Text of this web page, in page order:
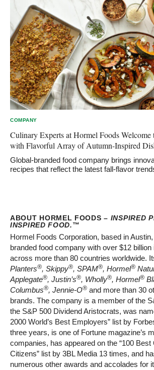
COMPANY
Culinary Experts at Hormel Foods Welcome
with Flavorful Array of Autumn-Inspired
Global-branded food company brings
recipes that reflect the latest fall-flavor
ABOUT HORMEL FOODS – INSPIRED
INSPIRED FOOD.™
Hormel Foods Corporation, based in
branded food company with over $12
across more than 80 countries worldwide.
Planters®, Skippy®, SPAM®, Hormel®
Applegate®, Justin’s®, Wholly®, Hormel®
Columbus®, Jennie-O® and more than 30
brands. The company is a member of the
the S&P 500 Dividend Aristocrats, was
2000 World’s Best Employers” list by
three years, is one of Fortune magazine’s
companies, has appeared on the “100 Best
Citizens” list by 3BL Media 13 times, and
numerous other awards and accolades for